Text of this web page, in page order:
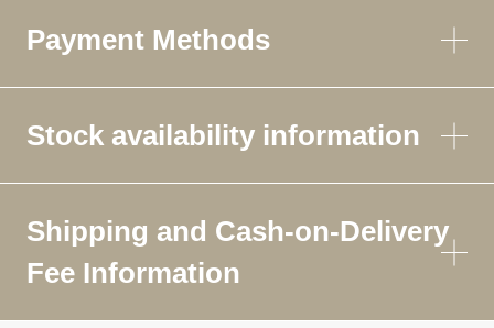
Payment Methods
Stock availability information
Shipping and Cash-on-Delivery
Fee Information